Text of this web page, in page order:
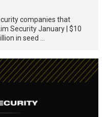
companies that
Security January | $10
in seed …